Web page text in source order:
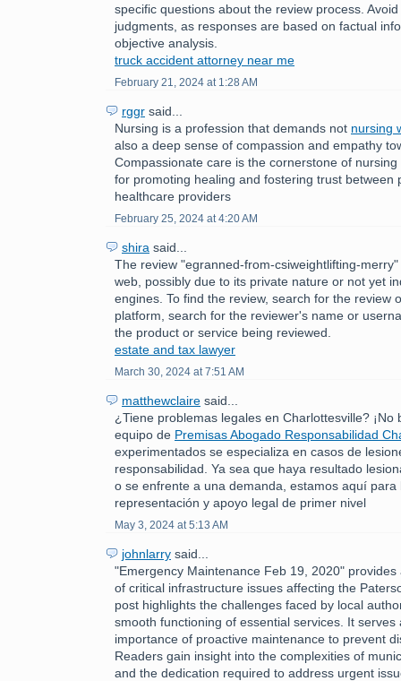
specific questions about the review process.
judgments, as responses are based on factual
objective analysis.
truck accident attorney near me
February 21, 2024 at 1:28 AM
rggr said...
Nursing is a profession that demands not nursing
also a deep sense of compassion and empathy
Compassionate care is the cornerstone of
for promoting healing and fostering trust between
healthcare providers
February 25, 2024 at 4:20 AM
shira said...
The review "egranned-from-csiweightlifting-
web, possibly due to its private nature or not yet
engines. To find the review, search for the review
platform, search for the reviewer's name or
the product or service being reviewed.
estate and tax lawyer
March 30, 2024 at 7:51 AM
matthewclaire said...
¿Tiene problemas legales en Charlottesville? ¡No
equipo de Premisas Abogado Responsabilidad
experimentados se especializa en casos de
responsabilidad. Ya sea que haya resultado
o se enfrente a una demanda, estamos aquí para
representación y apoyo legal de primer nivel
May 3, 2024 at 5:13 AM
johnlarry said...
"Emergency Maintenance Feb 19, 2020"
of critical infrastructure issues affecting the
post highlights the challenges faced by local
smooth functioning of essential services. It
importance of proactive maintenance to prevent
Readers gain insight into the complexities of
and the dedication required to address urgent